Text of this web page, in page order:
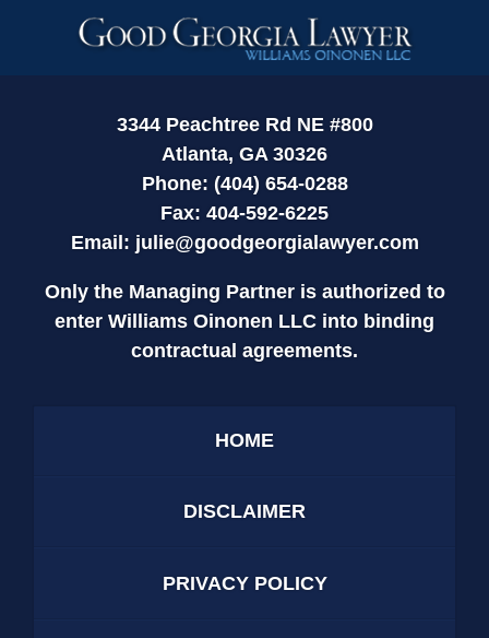
Contact
Information
3344 Peachtree Rd NE #800
Atlanta, GA 30326
Phone: (404) 654-0288
Fax: 404-592-6225
Email: julie@goodgeorgialawyer.com
Only the Managing Partner is authorized to
enter Williams Oinonen LLC into binding
contractual agreements.
HOME
DISCLAIMER
PRIVACY POLICY